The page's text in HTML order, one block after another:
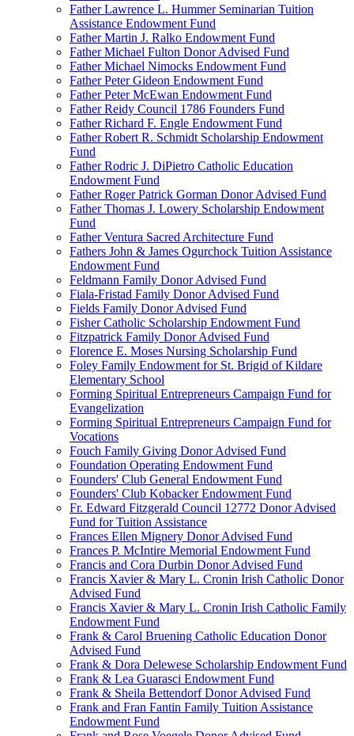
Father Lawrence L. Hummer Seminarian Tuition
Assistance Endowment Fund
Father Martin J. Ralko Endowment Fund
Father Michael Fulton Donor Advised Fund
Father Michael Nimocks Endowment Fund
Father Peter Gideon Endowment Fund
Father Peter McEwan Endowment Fund
Father Reidy Council 1786 Founders Fund
Father Richard F. Engle Endowment Fund
Father Robert R. Schmidt Scholarship Endowment
Fund
Father Rodric J. DiPietro Catholic Education
Endowment Fund
Father Roger Patrick Gorman Donor Advised Fund
Father Thomas J. Lowery Scholarship Endowment
Fund
Father Ventura Sacred Architecture Fund
Fathers John & James Ogurchock Tuition Assistance
Endowment Fund
Feldmann Family Donor Advised Fund
Fiala-Fristad Family Donor Advised Fund
Fields Family Donor Advised Fund
Fisher Catholic Scholarship Endowment Fund
Fitzpatrick Family Donor Advised Fund
Florence E. Moses Nursing Scholarship Fund
Foley Family Endowment for St. Brigid of Kildare
Elementary School
Forming Spiritual Entrepreneurs Campaign Fund for
Evangelization
Forming Spiritual Entrepreneurs Campaign Fund for
Vocations
Fouch Family Giving Donor Advised Fund
Foundation Operating Endowment Fund
Founders' Club General Endowment Fund
Founders' Club Kobacker Endowment Fund
Fr. Edward Fitzgerald Council 12772 Donor Advised
Fund for Tuition Assistance
Frances Ellen Mignery Donor Advised Fund
Frances P. McIntire Memorial Endowment Fund
Francis and Cora Durbin Donor Advised Fund
Francis Xavier & Mary L. Cronin Irish Catholic Donor
Advised Fund
Francis Xavier & Mary L. Cronin Irish Catholic Family
Endowment Fund
Frank & Carol Bruening Catholic Education Donor
Advised Fund
Frank & Dora Delewese Scholarship Endowment Fund
Frank & Lea Guarasci Endowment Fund
Frank & Sheila Bettendorf Donor Advised Fund
Frank and Fran Fantin Family Tuition Assistance
Endowment Fund